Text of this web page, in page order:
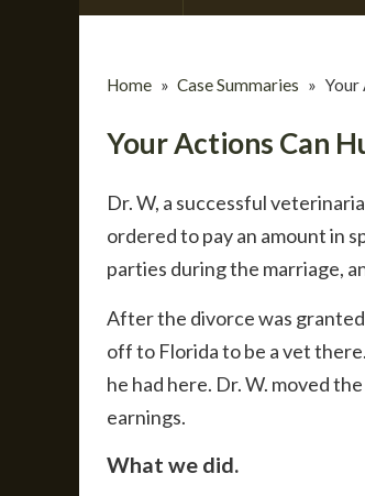
Home » Case Summaries » Your
Your Actions Can
Dr. W, a successful
ordered to pay an amount in
parties during the marriage,
After the divorce was
off to Florida to be a vet
he had here. Dr. W. moved
earnings.
What we did.